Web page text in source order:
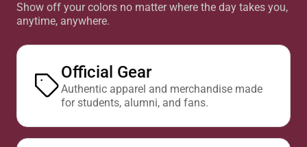
Show off your colors no matter where the day takes you,
anytime, anywhere.
Official Gear
Authentic apparel and merchandise made
for students, alumni, and fans.